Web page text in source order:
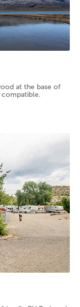
at the base of
compatible.